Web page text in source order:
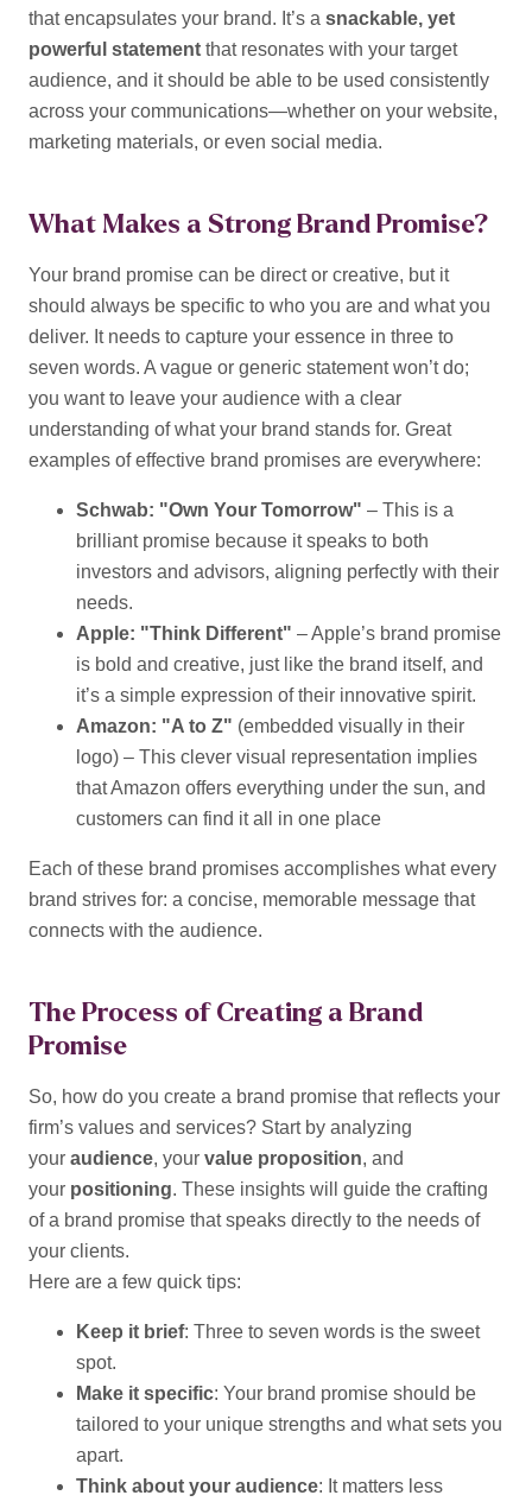
that encapsulates your brand. It’s a snackable, yet
powerful statement that resonates with your target
audience, and it should be able to be used consistently
across your communications—whether on your website,
marketing materials, or even social media.
What Makes a Strong Brand Promise?
Your brand promise can be direct or creative, but it
should always be specific to who you are and what you
deliver. It needs to capture your essence in three to
seven words. A vague or generic statement won’t do;
you want to leave your audience with a clear
understanding of what your brand stands for. Great
examples of effective brand promises are everywhere:
Schwab: "Own Your Tomorrow" – This is a
brilliant promise because it speaks to both
investors and advisors, aligning perfectly with their
needs.
Apple: "Think Different" – Apple’s brand promise
is bold and creative, just like the brand itself, and
it’s a simple expression of their innovative spirit.
Amazon: "A to Z" (embedded visually in their
logo) – This clever visual representation implies
that Amazon offers everything under the sun, and
customers can find it all in one place
Each of these brand promises accomplishes what every
brand strives for: a concise, memorable message that
connects with the audience.
The Process of Creating a Brand
Promise
So, how do you create a brand promise that reflects your
firm’s values and services? Start by analyzing
your audience, your value proposition, and
your positioning. These insights will guide the crafting
of a brand promise that speaks directly to the needs of
your clients.
Here are a few quick tips:
Keep it brief: Three to seven words is the sweet
spot.
Make it specific: Your brand promise should be
tailored to your unique strengths and what sets you
apart.
Think about your audience: It matters less